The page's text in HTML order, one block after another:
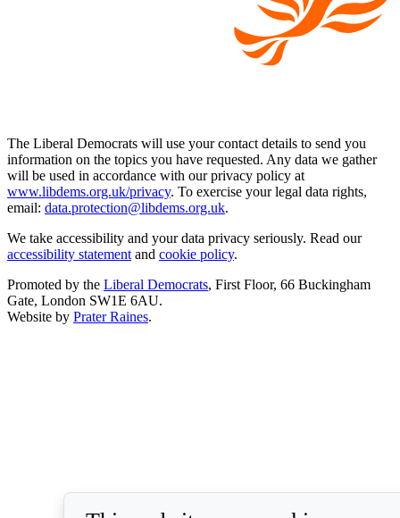
The Liberal Democrats will use your contact details to send you
information on the topics you have requested. Any data we gather
will be used in accordance with our privacy policy at
www.libdems.org.uk/privacy. To exercise your legal data rights,
email: data.protection@libdems.org.uk.
We take accessibility and your data privacy seriously. Read our
accessibility statement and cookie policy.
Promoted by the Liberal Democrats, First Floor, 66 Buckingham
Gate, London SW1E 6AU.
Website by Prater Raines.